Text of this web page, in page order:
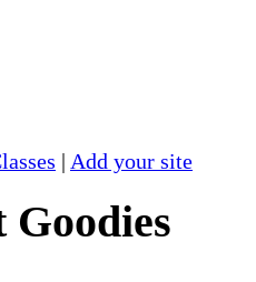
Add your site
Goodies